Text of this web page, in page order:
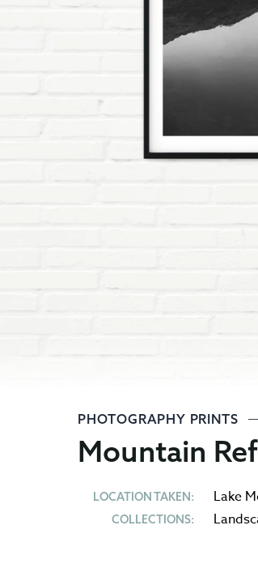
PHOTOGRAPHY PRINTS
Mountain
LOCATION TAKEN: Lake
COLLECTIONS: